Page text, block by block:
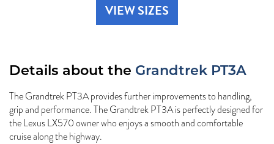
VIEW SIZES
Details about the Grandtrek PT3A
The Grandtrek PT3A provides further improvements to handling,
grip and performance. The Grandtrek PT3A is perfectly designed for
the Lexus LX570 owner who enjoys a smooth and comfortable
cruise along the highway.